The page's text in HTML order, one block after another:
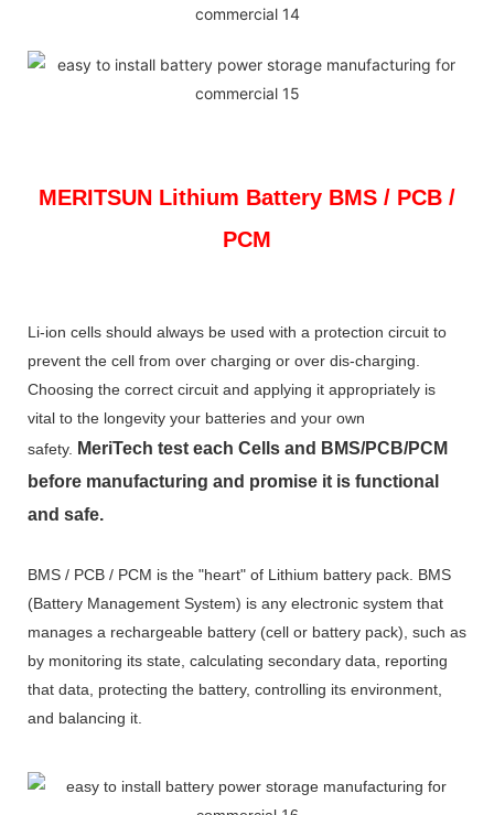
MERITSUN Lithium Battery BMS / PCB /
PCM
Li-ion cells should always be used with a protection circuit to
prevent the cell from over charging or over dis-charging.
Choosing the correct circuit and applying it appropriately is
vital to the longevity your batteries and your own
safety.
MeriTech test each Cells and BMS/PCB/PCM
before manufacturing and promise it is functional
and safe.
BMS / PCB / PCM is the "heart" of Lithium battery pack. BMS
(Battery Management System) is any electronic system that
manages a rechargeable battery (cell or battery pack), such as
by monitoring its state, calculating secondary data, reporting
that data, protecting the battery, controlling its environment,
and balancing it.